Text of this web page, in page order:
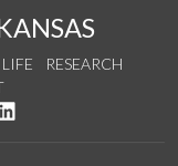
RESEARCH
YouTube
us on Instagram